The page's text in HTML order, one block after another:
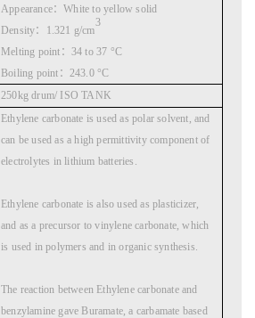
Appearance：White to yellow solid
Density： 1.321 g/cm
3
Melting point ： 34 to 37 °C
Boiling point ： 243.0 °C
250kg drum/ ISO TANK
Ethylene carbonate is used as polar solvent, and
can be used as a high permittivity component of
electrolytes in lithium batteries.
Ethylene carbonate is also used as plasticizer,
and as a precursor to vinylene carbonate, which
is used in polymers and in organic synthesis.
The reaction between Ethylene carbonate and
benzylamine gave Buramate, a carbamate based